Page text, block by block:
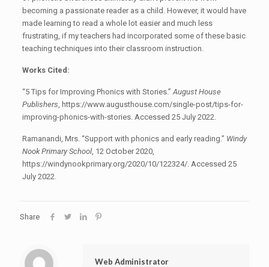
becoming a passionate reader as a child. However, it would have
made learning to read a whole lot easier and much less
frustrating, if my teachers had incorporated some of these basic
teaching techniques into their classroom instruction.
Works Cited:
“5 Tips for Improving Phonics with Stories.”August House
Publishers, https://www.augusthouse.com/single-post/tips-for-
improving-phonics-with-stories. Accessed 25 July 2022.
Ramanandi, Mrs. “Support with phonics and early reading.” Windy
Nook Primary School, 12 October 2020,
https://windynookprimary.org/2020/10/122324/. Accessed 25
July 2022.
Share
Web Administrator